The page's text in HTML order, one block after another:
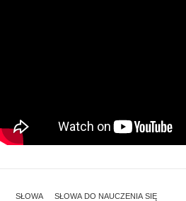
SŁOWA SŁOWA DO NAUCZENIA SIĘ